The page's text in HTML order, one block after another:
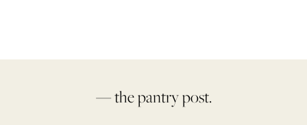
— the pantry post.